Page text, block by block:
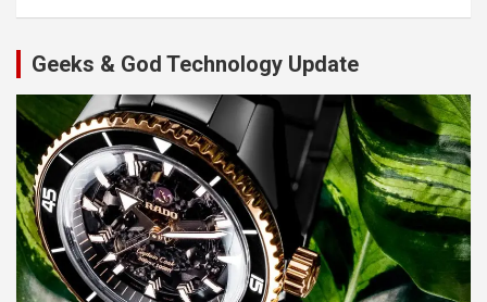
Geeks & God Technology Update